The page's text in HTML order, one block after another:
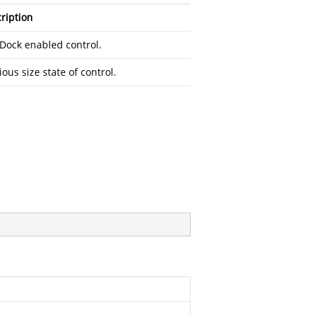
enabled control.
size state of control.